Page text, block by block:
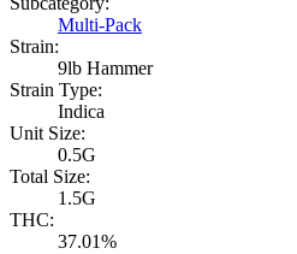
Multi-Pack
Strain:
9lb Hammer
Strain Type:
Indica
Unit Size:
0.5G
Total Size:
1.5G
THC:
37.01%